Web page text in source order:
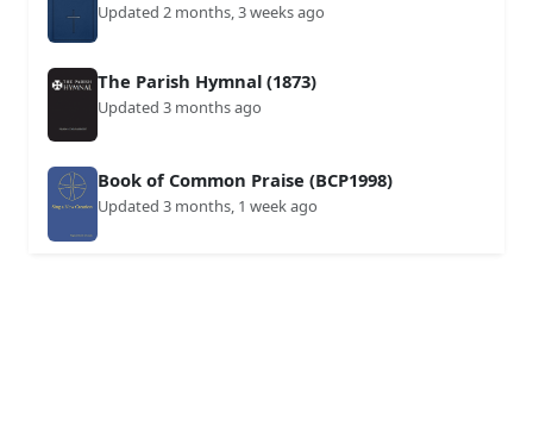
Updated 2 months, 3 weeks ago
The Parish Hymnal (1873)
Updated 3 months ago
Book of Common Praise (BCP1998)
Updated 3 months, 1 week ago